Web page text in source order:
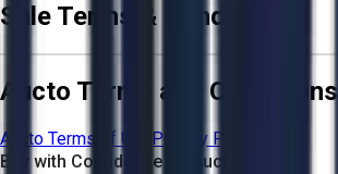
Sale Terms & Conditions
Aucto Terms and Conditions
Aucto Terms of Use
Privacy Policy
Buy with Confidence on Aucto